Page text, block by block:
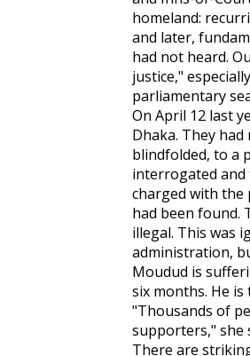
homeland:
and later,
had not heard.
justice,"
parliamentary
On April 12 last
Dhaka. They
blindfolded, to a
interrogated and
charged with the
had been found.
illegal. This was
administration,
Moudud is
six months. He
"Thousands of
supporters," she
There are